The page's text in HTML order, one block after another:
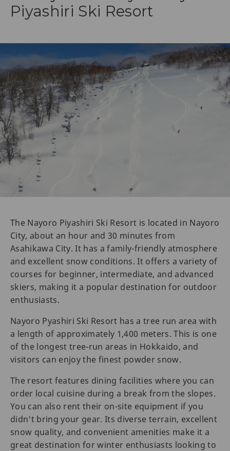
Piyashiri Ski Resort
The Nayoro Piyashiri Ski Resort is located in Nayoro
City, about an hour and 30 minutes from
Asahikawa City. It has a family-friendly atmosphere
and excellent snow conditions. It offers a variety of
courses for beginner, intermediate, and advanced
skiers, making it a popular destination for outdoor
enthusiasts.
Nayoro Pyashiri Ski Resort has a tree run area with
a length of approximately 1,400 meters. This is one
of the longest tree-run areas in Hokkaido, and
visitors can enjoy the finest powder snow.
The resort features dining facilities where you can
order local cuisine during a break from the slopes.
You can also rent their on-site equipment if you
didn't bring your gear. Its diverse terrain, excellent
snow quality, and convenient amenities make it a
great destination for winter enthusiasts looking to